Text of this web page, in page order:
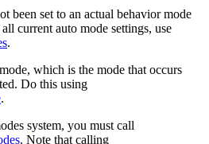
been set to an actual behavior mode
current auto mode settings, use
.
which is the mode that occurs
Do this using
.
system, you must call
. Note that calling